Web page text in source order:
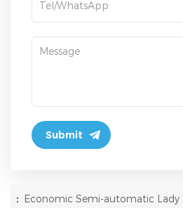
: Economic Semi-automatic Lady